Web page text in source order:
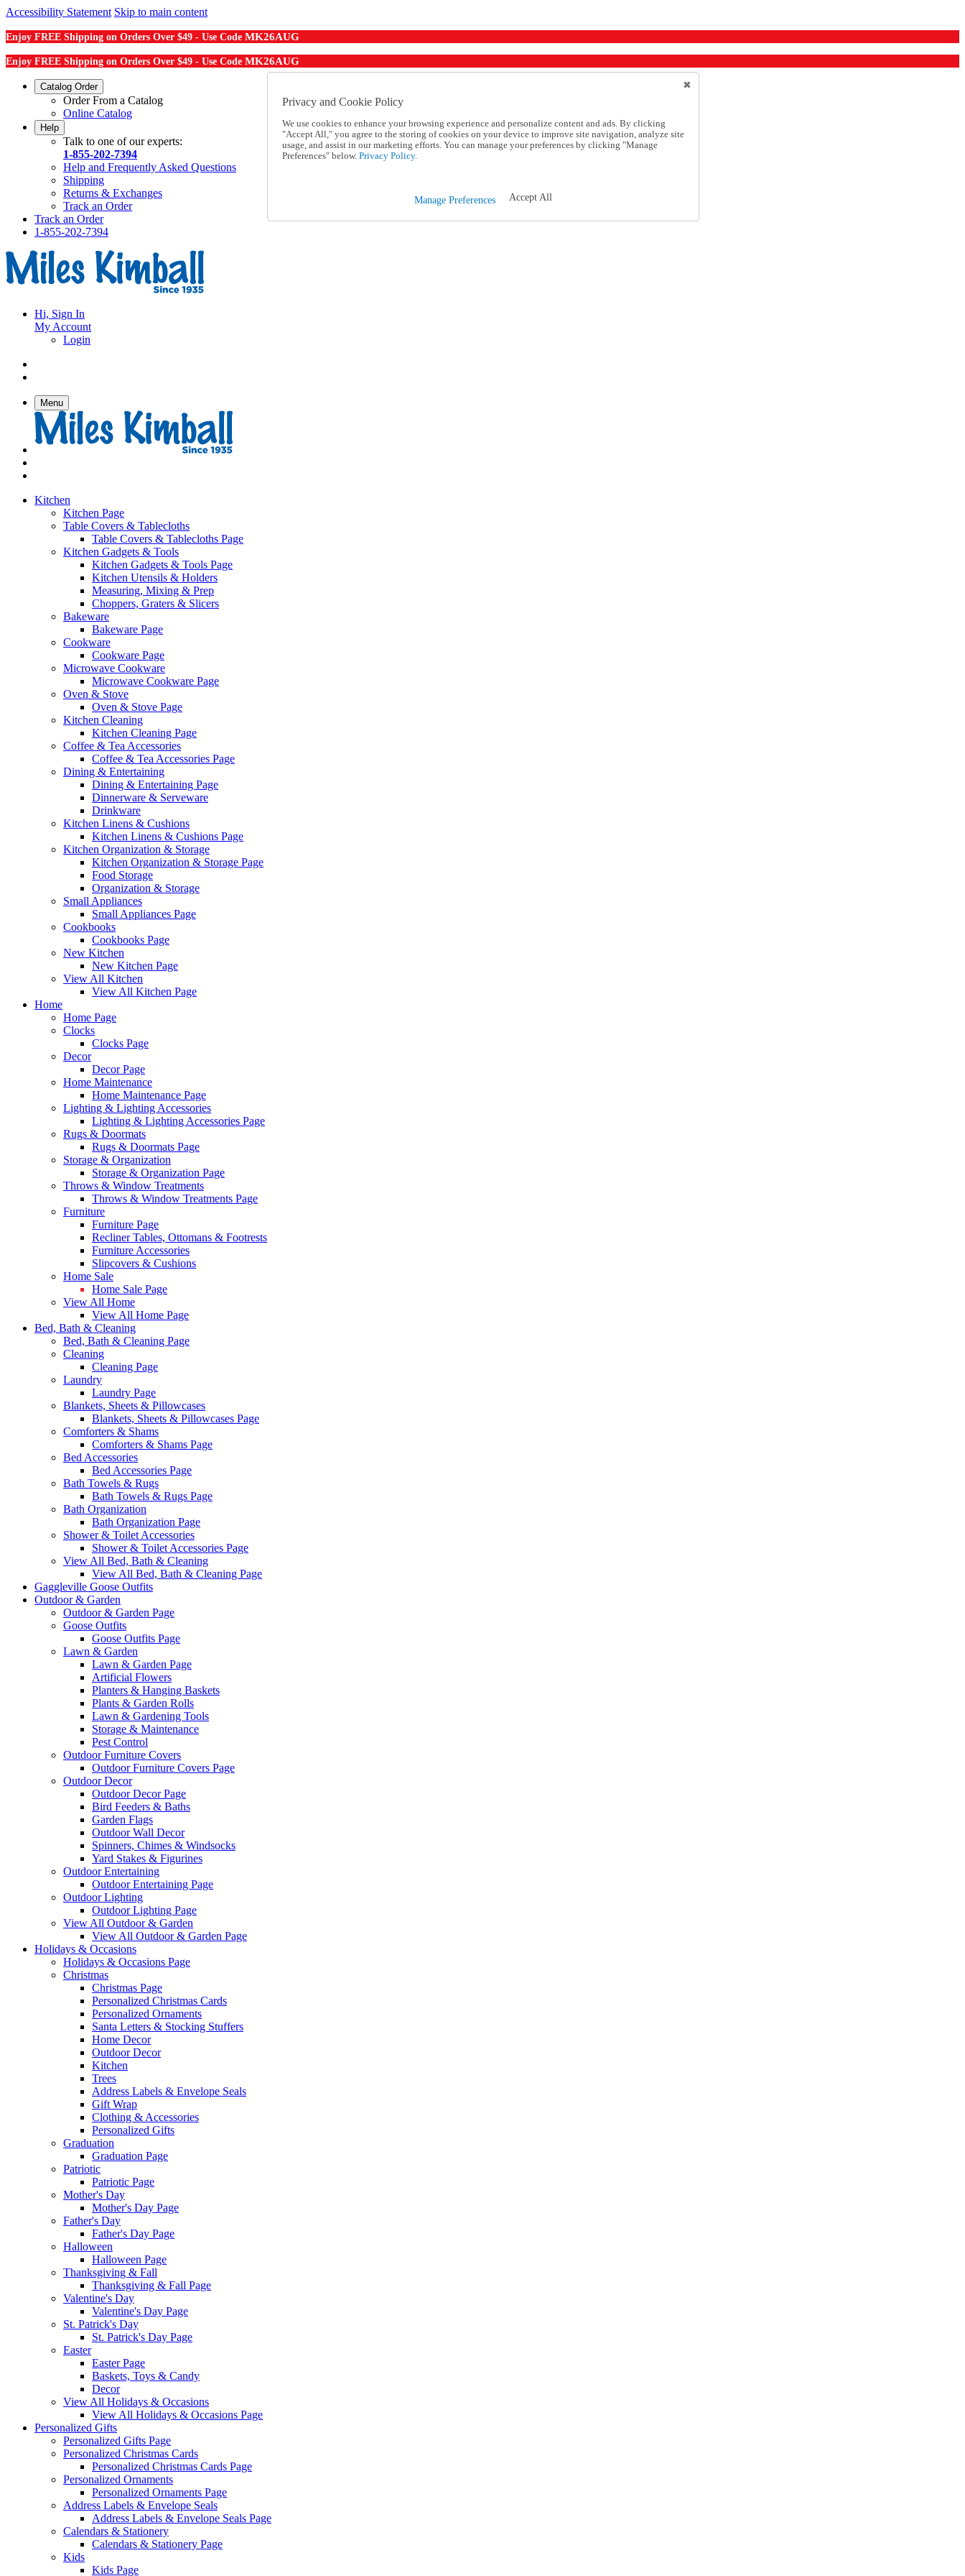
Accessibility Statement Skip to main content
Enjoy FREE Shipping on Orders Over $49 - Use Code MK26AUG
Enjoy FREE Shipping on Orders Over $49 - Use Code MK26AUG
Catalog Order
Order From a Catalog
Online Catalog
Help
Talk to one of our experts:
1-855-202-7394
Help and Frequently Asked Questions
Shipping
Returns & Exchanges
Track an Order
Track an Order
1-855-202-7394
Hi, Sign In
My Account
Login
Menu
Kitchen
Kitchen Page
Table Covers & Tablecloths
Table Covers & Tablecloths Page
Kitchen Gadgets & Tools
Kitchen Gadgets & Tools Page
Kitchen Utensils & Holders
Measuring, Mixing & Prep
Choppers, Graters & Slicers
Bakeware
Bakeware Page
Cookware
Cookware Page
Microwave Cookware
Microwave Cookware Page
Oven & Stove
Oven & Stove Page
Kitchen Cleaning
Kitchen Cleaning Page
Coffee & Tea Accessories
Coffee & Tea Accessories Page
Dining & Entertaining
Dining & Entertaining Page
Dinnerware & Serveware
Drinkware
Kitchen Linens & Cushions
Kitchen Linens & Cushions Page
Kitchen Organization & Storage
Kitchen Organization & Storage Page
Food Storage
Organization & Storage
Small Appliances
Small Appliances Page
Cookbooks
Cookbooks Page
New Kitchen
New Kitchen Page
View All Kitchen
View All Kitchen Page
Home
Home Page
Clocks
Clocks Page
Decor
Decor Page
Home Maintenance
Home Maintenance Page
Lighting & Lighting Accessories
Lighting & Lighting Accessories Page
Rugs & Doormats
Rugs & Doormats Page
Storage & Organization
Storage & Organization Page
Throws & Window Treatments
Throws & Window Treatments Page
Furniture
Furniture Page
Recliner Tables, Ottomans & Footrests
Furniture Accessories
Slipcovers & Cushions
Home Sale
Home Sale Page
View All Home
View All Home Page
Bed, Bath & Cleaning
Bed, Bath & Cleaning Page
Cleaning
Cleaning Page
Laundry
Laundry Page
Blankets, Sheets & Pillowcases
Blankets, Sheets & Pillowcases Page
Comforters & Shams
Comforters & Shams Page
Bed Accessories
Bed Accessories Page
Bath Towels & Rugs
Bath Towels & Rugs Page
Bath Organization
Bath Organization Page
Shower & Toilet Accessories
Shower & Toilet Accessories Page
View All Bed, Bath & Cleaning
View All Bed, Bath & Cleaning Page
Gaggleville Goose Outfits
Outdoor & Garden
Outdoor & Garden Page
Goose Outfits
Goose Outfits Page
Lawn & Garden
Lawn & Garden Page
Artificial Flowers
Planters & Hanging Baskets
Plants & Garden Rolls
Lawn & Gardening Tools
Storage & Maintenance
Pest Control
Outdoor Furniture Covers
Outdoor Furniture Covers Page
Outdoor Decor
Outdoor Decor Page
Bird Feeders & Baths
Garden Flags
Outdoor Wall Decor
Spinners, Chimes & Windsocks
Yard Stakes & Figurines
Outdoor Entertaining
Outdoor Entertaining Page
Outdoor Lighting
Outdoor Lighting Page
View All Outdoor & Garden
View All Outdoor & Garden Page
Holidays & Occasions
Holidays & Occasions Page
Christmas
Christmas Page
Personalized Christmas Cards
Personalized Ornaments
Santa Letters & Stocking Stuffers
Home Decor
Outdoor Decor
Kitchen
Trees
Address Labels & Envelope Seals
Gift Wrap
Clothing & Accessories
Personalized Gifts
Graduation
Graduation Page
Patriotic
Patriotic Page
Mother's Day
Mother's Day Page
Father's Day
Father's Day Page
Halloween
Halloween Page
Thanksgiving & Fall
Thanksgiving & Fall Page
Valentine's Day
Valentine's Day Page
St. Patrick's Day
St. Patrick's Day Page
Easter
Easter Page
Baskets, Toys & Candy
Decor
View All Holidays & Occasions
View All Holidays & Occasions Page
Personalized Gifts
Personalized Gifts Page
Personalized Christmas Cards
Personalized Christmas Cards Page
Personalized Ornaments
Personalized Ornaments Page
Address Labels & Envelope Seals
Address Labels & Envelope Seals Page
Calendars & Stationery
Calendars & Stationery Page
Kids
Kids Page
Privacy and Cookie Policy
We use cookies to enhance your browsing experience and personalize content and ads. By clicking
"Accept All," you agree to the storing of cookies on your device to improve site navigation, analyze site
usage, and assist in our marketing efforts. You can manage your preferences by clicking "Manage
Preferences" below. Privacy Policy.
Manage Preferences Accept All